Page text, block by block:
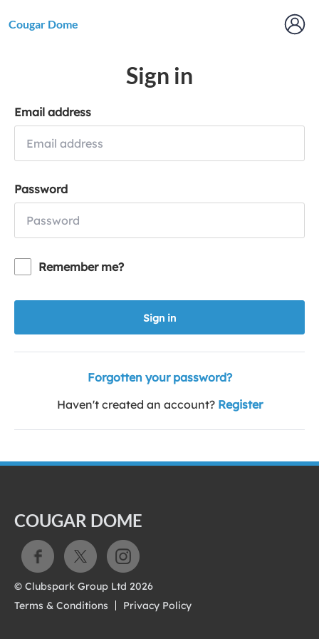
Cougar Dome
Sign in
Email address
Password
Remember me?
Sign in
Forgotten your password?
Haven't created an account? Register
COUGAR DOME
© Clubspark Group Ltd 2026
Terms & Conditions
Privacy Policy